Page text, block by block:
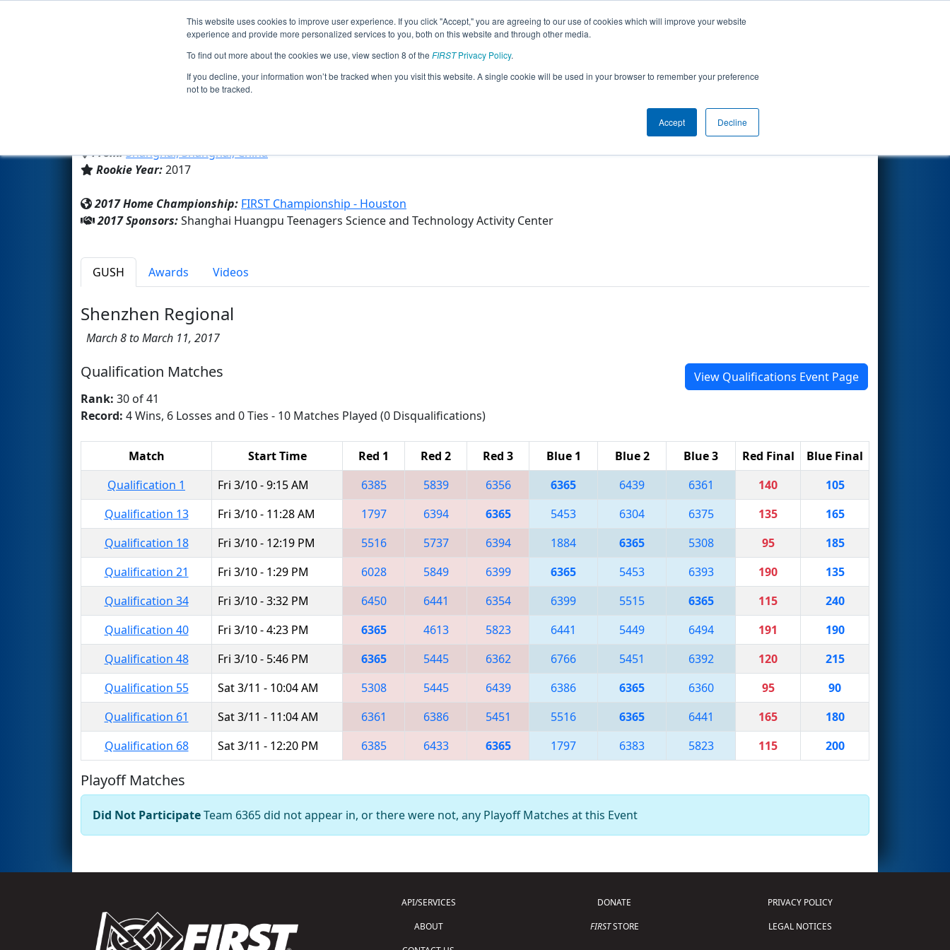
This website uses cookies to improve user experience. If you click "Accept," you are agreeing to our use of cookies which will improve your website
experience and provide more personalized services to you, both on this website and through other media.
To find out more about the cookies we use, view section 8 of the FIRSTPrivacy Policy.
If you decline, your information won’t be tracked when you visit this website. A single cookie will be used in your browser to remember your preference
not to be tracked.
Accept Decline
Events 2017 Season Info
Team 6365 - Imperial star destroyer (2017)
From:Shanghai, Shanghai, China
Rookie Year:2017
2017 Home Championship: FIRST Championship - Houston
2017 Sponsors:Shanghai Huangpu Teenagers Science and Technology Activity Center
GUSH Awards Videos
Shenzhen Regional
March 8 to March 11, 2017
Qualification Matches
View Qualifications Event Page
Rank: 30 of 41
Record: 4 Wins, 6 Losses and 0 Ties - 10 Matches Played (0 Disqualifications)
Match Start Time Red 1 Red 2 Red 3 Blue 1 Blue 2 Blue 3 Red Final
Blue Final
Qualification 1
Fri 3/10 - 9:15 AM 6385 5839 6356 6365 6439 6361 140
105
Qualification 13
Fri 3/10 - 11:28 AM 1797 6394 6365 5453 6304 6375 135
165
Qualification 18
Fri 3/10 - 12:19 PM 5516 5737 6394 1884 6365 5308 95
185
Qualification 21
Fri 3/10 - 1:29 PM 6028 5849 6399 6365 5453 6393 190
135
Qualification 34
Fri 3/10 - 3:32 PM 6450 6441 6354 6399 5515 6365 115
240
Qualification 40
Fri 3/10 - 4:23 PM 6365 4613 5823 6441 5449 6494 191
190
Qualification 48
Fri 3/10 - 5:46 PM 6365 5445 6362 6766 5451 6392 120
215
Qualification 55
Sat 3/11 - 10:04 AM 5308 5445 6439 6386 6365 6360 95
90
Qualification 61
Sat 3/11 - 11:04 AM 6361 6386 5451 5516 6365 6441 165
180
Qualification 68
Sat 3/11 - 12:20 PM 6385 6433 6365 1797 6383 5823 115 200
Playoff Matches
Did Not ParticipateTeam 6365 did not appear in, or there were not, any Playoff Matches at this Event
API/SERVICES
ABOUT
DONATE
FIRSTSTORE
PRIVACY POLICY
LEGAL NOTICES